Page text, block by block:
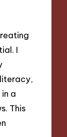
I
a
This